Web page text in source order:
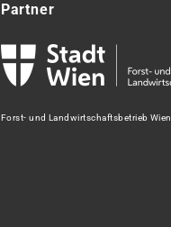
Partner
Forst- und Landwirtschaftsbetrieb Wien